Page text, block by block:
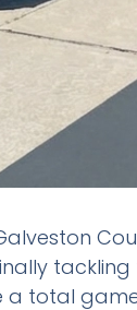
total